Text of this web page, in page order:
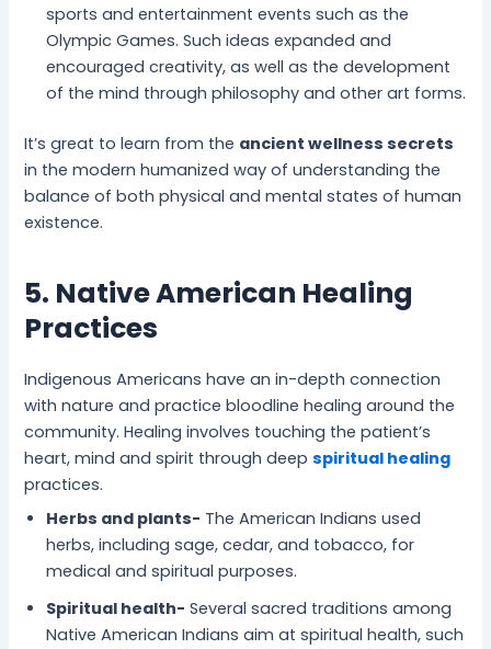
sports and entertainment events such as the
Olympic Games. Such ideas expanded and
encouraged creativity, as well as the development
of the mind through philosophy and other art forms.
It’s great to learn from the ancient wellness secrets
in the modern humanized way of understanding the
balance of both physical and mental states of human
existence.
5. Native American Healing
Practices
Indigenous Americans have an in-depth connection
with nature and practice bloodline healing around the
community. Healing involves touching the patient’s
heart, mind and spirit through deepspiritual healing
practices.
Herbs and plants- The American Indians used
herbs, including sage, cedar, and tobacco, for
medical and spiritual purposes.
Spiritual health- Several sacred traditions among
Native American Indians aim at spiritual health, such